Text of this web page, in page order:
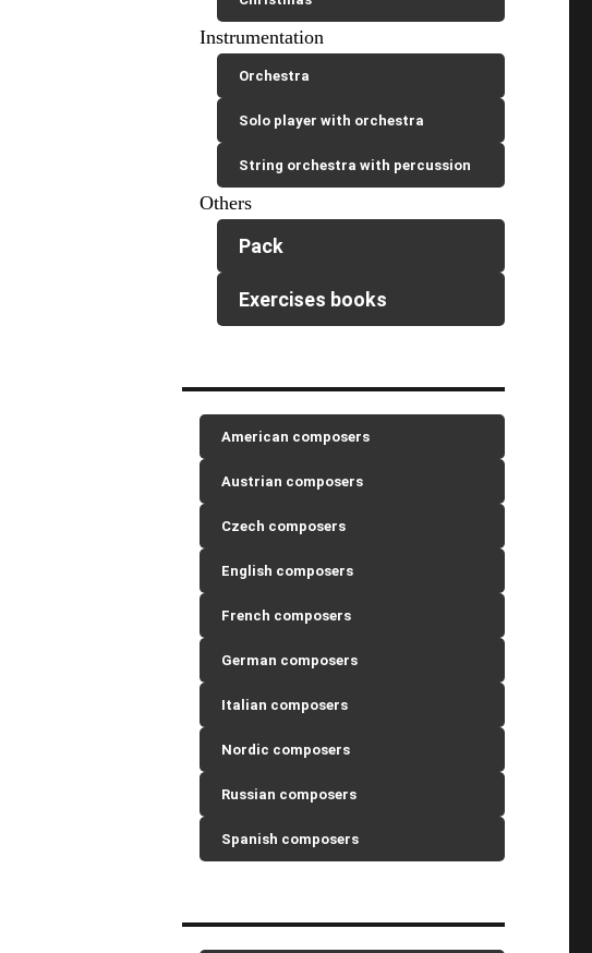
Instrumentation
Orchestra
Solo player with orchestra
String orchestra with percussion
Others
Pack
Exercises books
American composers
Austrian composers
Czech composers
English composers
French composers
German composers
Italian composers
Nordic composers
Russian composers
Spanish composers